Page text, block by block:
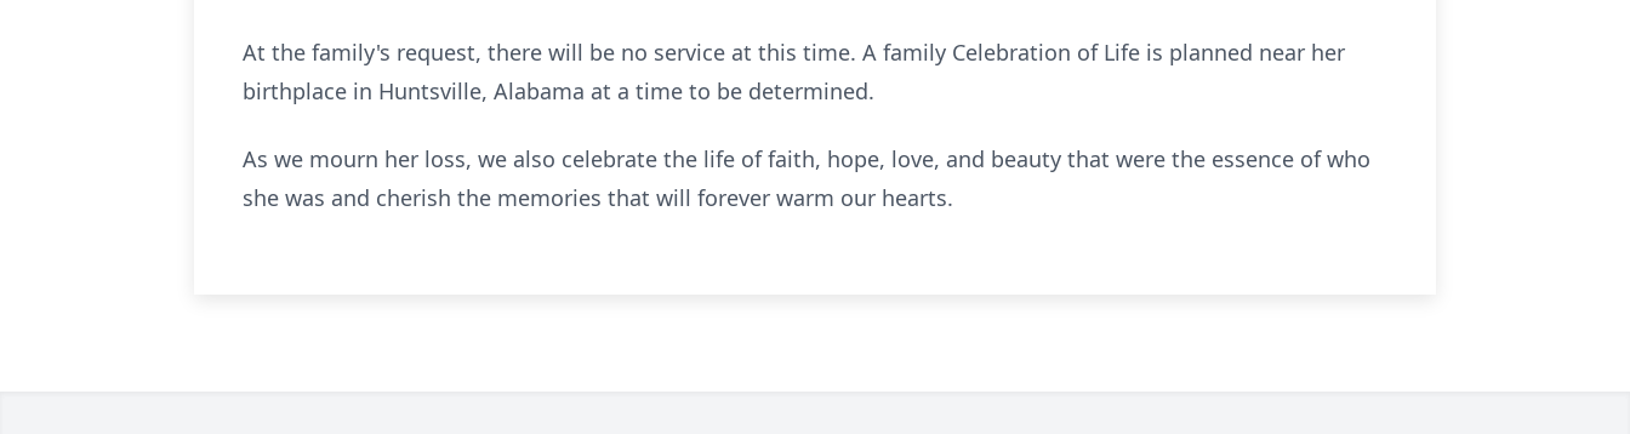
At the family's request, there will be no service at this time. A family Celebration of Life is planned near her
birthplace in Huntsville, Alabama at a time to be determined.
As we mourn her loss, we also celebrate the life of faith, hope, love, and beauty that were the essence of who
she was and cherish the memories that will forever warm our hearts.